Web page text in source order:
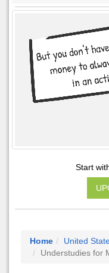
Start
Home United
Understudies for